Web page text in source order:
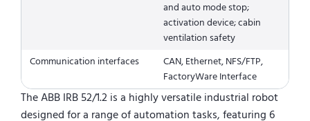
and auto mode stop;
activation device; cabin
ventilation safety
Communication interfaces
CAN, Ethernet, NFS/FTP,
FactoryWare Interface
The ABB IRB 52/1.2 is a highly versatile industrial robot
designed for a range of automation tasks, featuring 6